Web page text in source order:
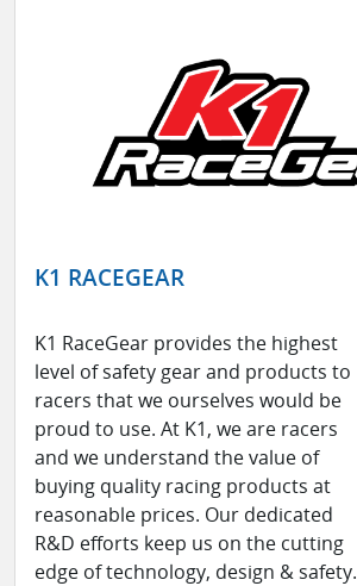
K1 RACEGEAR
K1 RaceGear provides the highest
level of safety gear and products to
racers that we ourselves would be
proud to use. At K1, we are racers
and we understand the value of
buying quality racing products at
reasonable prices. Our dedicated
R&D efforts keep us on the cutting
edge of technology, design & safety.